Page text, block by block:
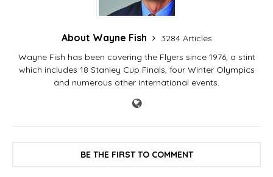
About Wayne Fish
3284 Articles
Wayne Fish has been covering the Flyers since 1976, a stint
which includes 18 Stanley Cup Finals, four Winter Olympics
and numerous other international events.
BE THE FIRST TO COMMENT